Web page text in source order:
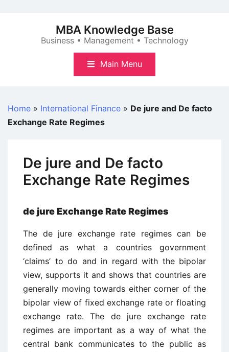
MBA Knowledge Base
Business • Management • Technology
Main Menu
Home » International Finance » De jure and De facto
Exchange Rate Regimes
De jure and De facto
Exchange Rate Regimes
de jure Exchange Rate Regimes
The de jure exchange rate regimes can be
defined as what a countries government
‘claims’ to do and in regard with the bipolar
view, supports it and shows that countries are
generally moving towards either corner of the
bipolar view of fixed exchange rate or floating
exchange rate. The de jure exchange rate
regimes are important as a way of what the
central bank communicates to the public as